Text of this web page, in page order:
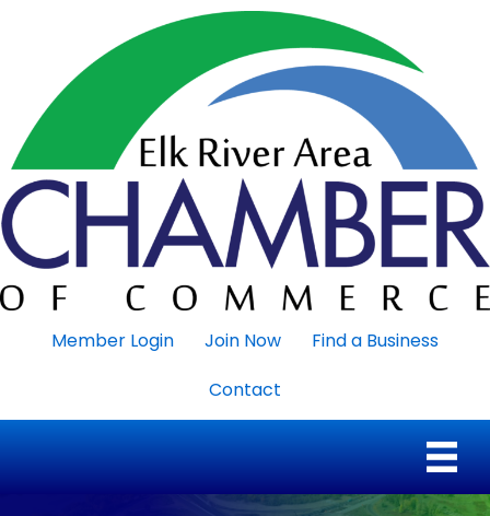
Member Login Join Now
Find a Business
Contact